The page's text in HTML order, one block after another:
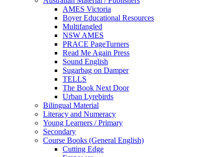
AMES Victoria
Boyer Educational Resources
Multifangled
NSW AMES
PRACE PageTurners
Read Me Again Press
Sound English
Sugarbag on Damper
TELLS
The Book Next Door
Urban Lyrebirds
Bilingual Material
Literacy and Numeracy
Young Learners / Primary
Secondary
Course Books (General English)
Cutting Edge